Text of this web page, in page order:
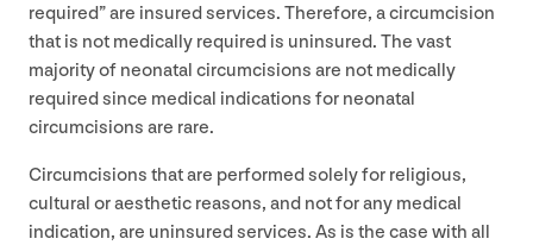
required” are insured services. Therefore, a circumcision
that is not medically required is uninsured. The vast
majority of neonatal circumcisions are not medically
required since medical indications for neonatal
circumcisions are rare.
Circumcisions that are performed solely for religious,
cultural or aesthetic reasons, and not for any medical
indication, are uninsured services. As is the case with all